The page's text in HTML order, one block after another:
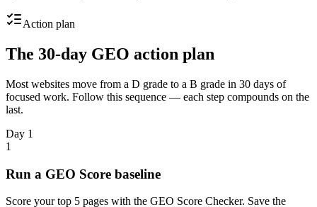
Action plan
The 30-day GEO action plan
Most websites move from a D grade to a B grade in 30 days of
focused work. Follow this sequence — each step compounds on the
last.
Day 1
1
Run a GEO Score baseline
Score your top 5 pages with the GEO Score Checker. Save the